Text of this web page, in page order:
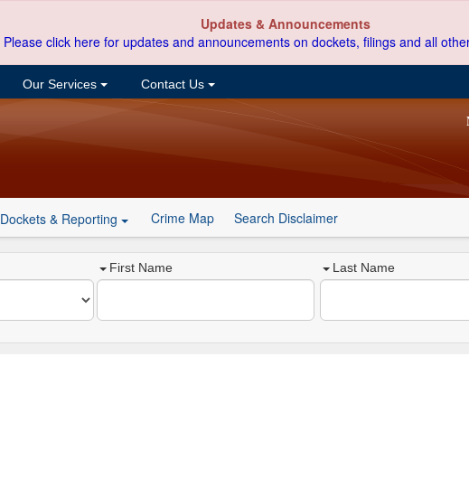
Updates & Announcements
Please click here for updates and announcements on dockets, filings and all
Our Services Contact Us
Dockets & Reporting Crime Map Search Disclaimer
First Name Last Name